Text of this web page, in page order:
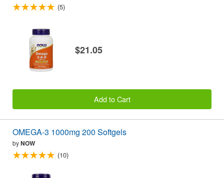
(5)
$21.05
Add to Cart
OMEGA-3 1000mg 200 Softgels
byNOW
(10)